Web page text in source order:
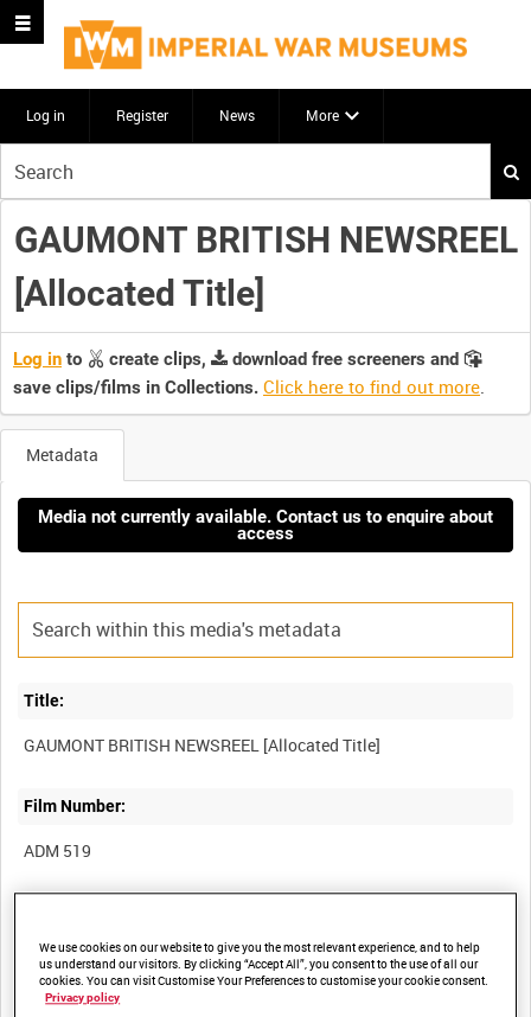
Log in Register News More
your
search
here
GAUMONT BRITISH NEWSREEL
[Allocated Title]
Log in to create clips,
download free screeners and
save clips/films in Collections. Click here to find out more.
Metadata
Media not currently available. Contact us to enquire about
access
Title:
Film Number:
ADM 519
Summary:
We use cookies on our website to give you the most relevant experience, and to help
us understand our visitors. By clicking “Accept All”, you consent to the use of all our
cookies. You can visit Customise Your Preferences to customise your cookie consent.
Privacy policy